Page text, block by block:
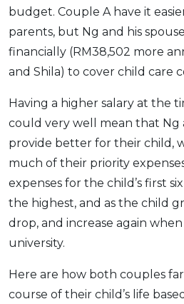
budget. Couple A have it
parents, but Ng and his
financially (RM38,502 more
and Shila) to cover child care
Having a higher salary at the
could very well mean that Ng
provide better for their child,
much of their priority
expenses for the child’s first
the highest, and as the child
drop, and increase again
university.
Here are how both couples
course of their child’s life